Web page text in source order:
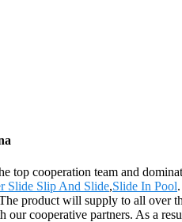
top cooperation team and
Slide Slip And Slide,Slide In Pool
product will supply to all
cooperative partners. As a